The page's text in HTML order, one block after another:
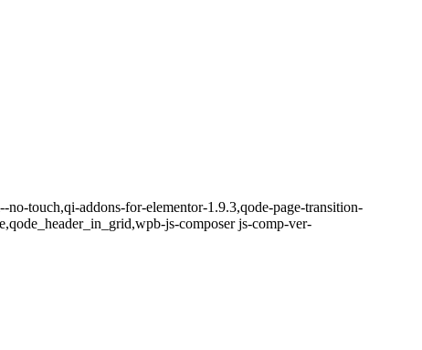
touch,qi-addons-for-elementor-1.9.3,qode-page-transition-
js-composer js-comp-ver-